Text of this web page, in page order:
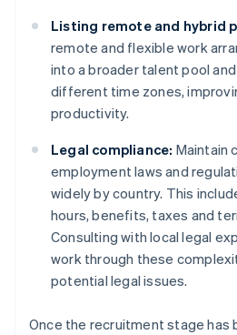
Listing remote and hybrid
remote and flexible work
into a broader talent pool
different time zones,
productivity.
Legal compliance: Maintain
employment laws and
widely by country. This
hours, benefits, taxes and
Consulting with local legal
work through these
potential legal issues.
Once the recruitment stage has